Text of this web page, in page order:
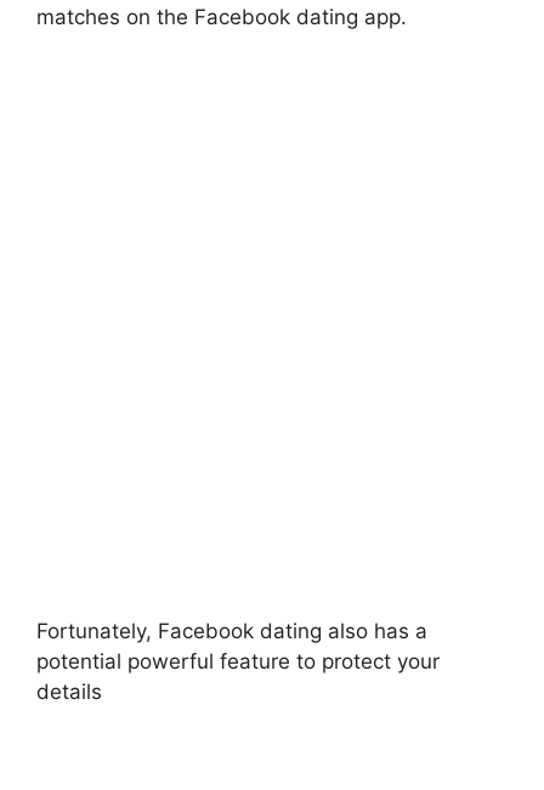
matches on the Facebook dating app.
Fortunately, Facebook dating also has a
potential powerful feature to protect your
details